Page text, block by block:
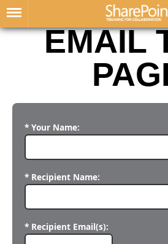
EMAIL
* Your Name:
* Recipient Name:
* Recipient Email(s):